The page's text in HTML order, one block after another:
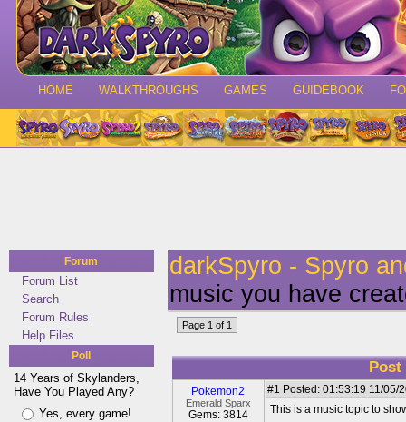
HOME WALKTHROUGHS GAMES GUIDEBOOK
Forum
Forum List
Search
Forum Rules
Help Files
Poll
14 Years of Skylanders,
Have You Played Any?
Yes, every game!
darkSpyro - Spyro
music you have
Page 1 of 1
Post
Pokemon2
Emerald Sparx
Gems: 3814
#1 Posted: 01:53:19 11/05/
This is a music topic to